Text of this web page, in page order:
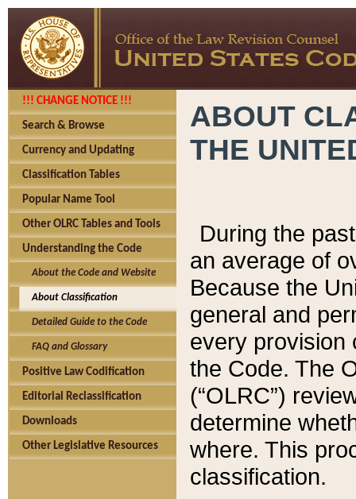
!!! CHANGE NOTICE !!!
Search & Browse
Currency and Updating
Classification Tables
Popular Name Tool
Other OLRC Tables and Tools
Understanding the Code
About the Code and Website
About Classification
Detailed Guide to the Code
FAQ and Glossary
Positive Law Codification
Editorial Reclassification
Downloads
Other Legislative Resources
ABOUT
THE
During the
an average of
Because the
general and
every provision
the Code. The
(“OLRC”)
determine
where. This
classification.